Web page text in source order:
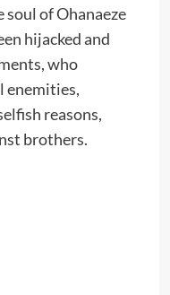
of Ohanaeze
hijacked and
who
enemities,
reasons,
brothers.